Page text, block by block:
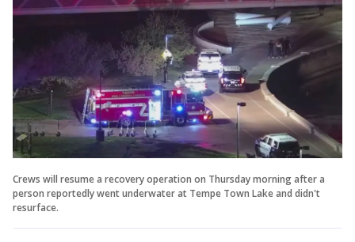
Crews will resume a recovery operation on Thursday morning after a
person reportedly went underwater at Tempe Town Lake and didn't
resurface.